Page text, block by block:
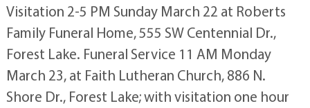
Visitation 2-5 PM Sunday March 22 at Roberts
Family Funeral Home, 555 SW Centennial Dr.,
Forest Lake. Funeral Service 11 AM Monday
March 23, at Faith Lutheran Church, 886 N.
Shore Dr., Forest Lake; with visitation one hour